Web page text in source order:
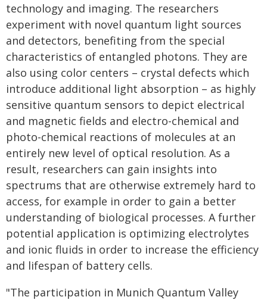
technology and imaging. The researchers
experiment with novel quantum light sources
and detectors, benefiting from the special
characteristics of entangled photons. They are
also using color centers – crystal defects which
introduce additional light absorption – as highly
sensitive quantum sensors to depict electrical
and magnetic fields and electro-chemical and
photo-chemical reactions of molecules at an
entirely new level of optical resolution. As a
result, researchers can gain insights into
spectrums that are otherwise extremely hard to
access, for example in order to gain a better
understanding of biological processes. A further
potential application is optimizing electrolytes
and ionic fluids in order to increase the efficiency
and lifespan of battery cells.
"The participation in Munich Quantum Valley